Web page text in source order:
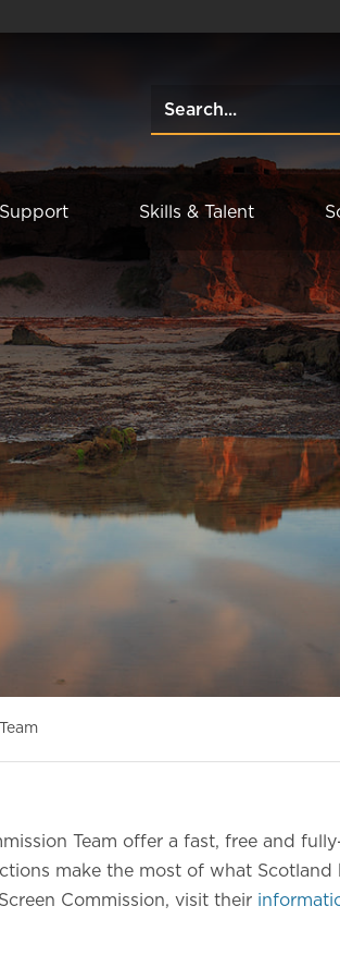
Skills & Talent
Team offer a fast, free and
make the most of what Scotland
Commission, visit their